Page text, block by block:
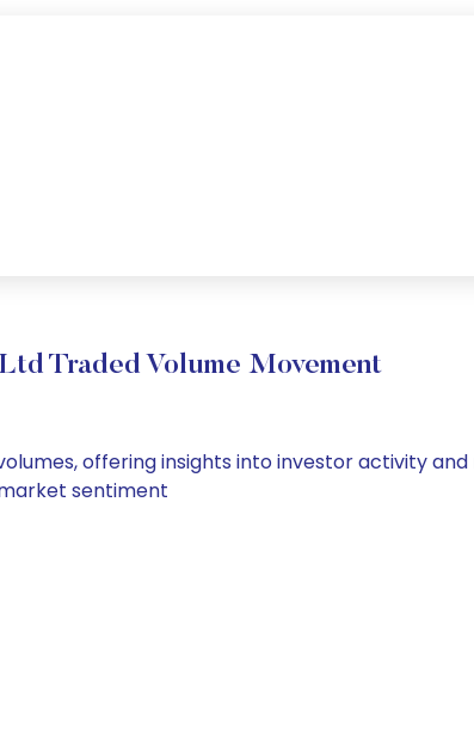
Traded Volume Movement
offering insights into investor activity
sentiment